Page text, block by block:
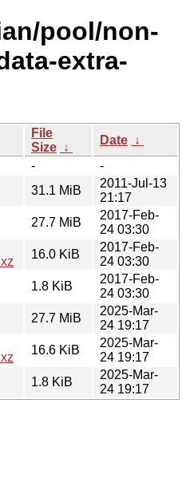
pool/non-
extra-
File
Size ↓
Date ↓
-
-
31.1 MiB
2011-Jul-13
21:17
27.7 MiB
2017-Feb-
24 03:30
16.0 KiB
2017-Feb-
24 03:30
1.8 KiB
2017-Feb-
24 03:30
27.7 MiB
2025-Mar-
24 19:17
16.6 KiB
2025-Mar-
24 19:17
1.8 KiB
2025-Mar-
24 19:17